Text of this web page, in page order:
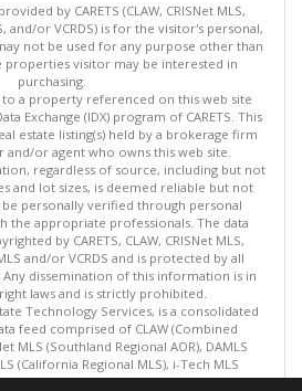
by CARETS (CLAW, CRISNet MLS,
and/or VCRDS) is for the visitor's personal,
not be used for any purpose other than
visitor may be interested in
purchasing.
a property referenced on this web site
Exchange (IDX) program of CARETS. This
estate listing(s) held by a brokerage firm
or agent who owns this web site.
regardless of source, including but not
and lot sizes, is deemed reliable but not
personally verified through personal
the appropriate professionals. The data
by CARETS, CLAW, CRISNet MLS,
and/or VCRDS and is protected by all
dissemination of this information is in
laws and is strictly prohibited.
Technology Services, is a consolidated
feed comprised of CLAW (Combined
MLS (Southland Regional AOR), DAMLS
(California Regional MLS), i-Tech MLS
AOR) and VCRDS (Ventura County